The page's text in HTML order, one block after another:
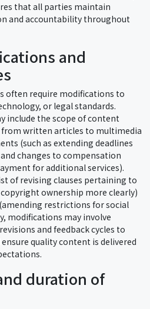
that all parties maintain
and accountability throughout
and
often require modifications to
or legal standards.
include the scope of content
written articles to multimedia
(such as extending deadlines
changes to compensation
for additional services).
of revising clauses pertaining to
ownership more clearly)
restrictions for social
modifications may involve
and feedback cycles to
quality content is delivered
duration of